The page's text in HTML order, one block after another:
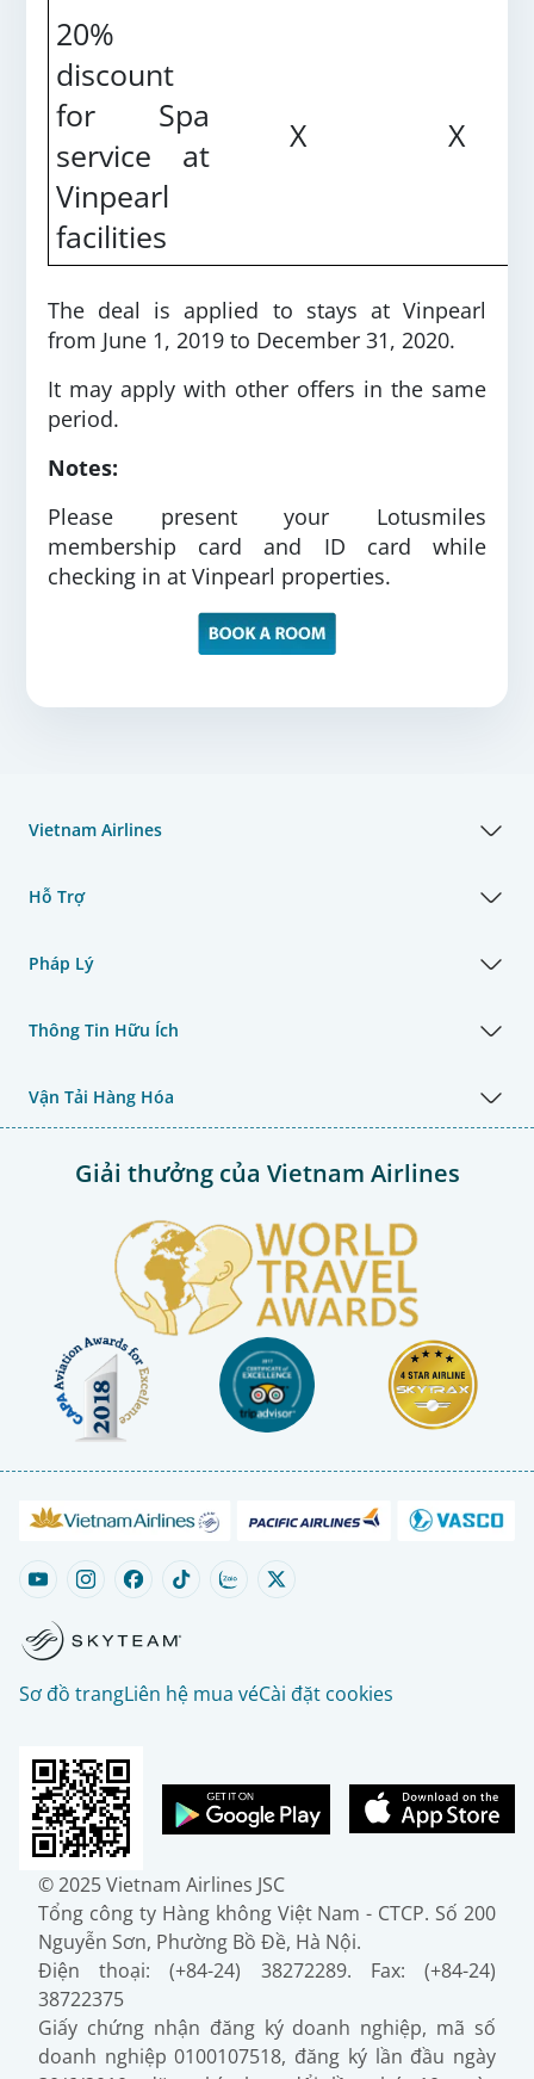
20%
discount
for Spa
service at
Vinpearl
facilities
X X
The deal is applied to stays at Vinpearl
from June 1, 2019 to December 31, 2020.
It may apply with other offers in the same
period.
Notes:
Please present your Lotusmiles
membership card and ID card while
checking in at Vinpearl properties.
Vietnam Airlines
Hỗ Trợ
Pháp Lý
Thông Tin Hữu Ích
Vận Tải Hàng Hóa
Giải thưởng của Vietnam Airlines
Sơ đồ trangLiên hệ mua véCài đặt cookies
© 2025 Vietnam Airlines JSC
Tổng công ty Hàng không Việt Nam - CTCP. Số 200
Nguyễn Sơn, Phường Bồ Đề, Hà Nội.
Điện thoại: (+84-24) 38272289. Fax: (+84-24)
38722375
Giấy chứng nhận đăng ký doanh nghiệp, mã số
doanh nghiệp 0100107518, đăng ký lần đầu ngày